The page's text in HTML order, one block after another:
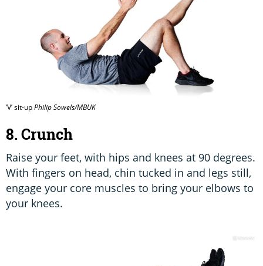
‘V’ sit-upPhilip Sowels/MBUK
8. Crunch
Raise your feet, with hips and knees at 90 degrees.
With fingers on head, chin tucked in and legs still,
engage your core muscles to bring your elbows to
your knees.